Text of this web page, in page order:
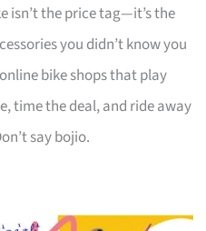
isn’t the price tag—it’s the
you didn’t know you
bike shops that play
time the deal, and ride away
say bojio.